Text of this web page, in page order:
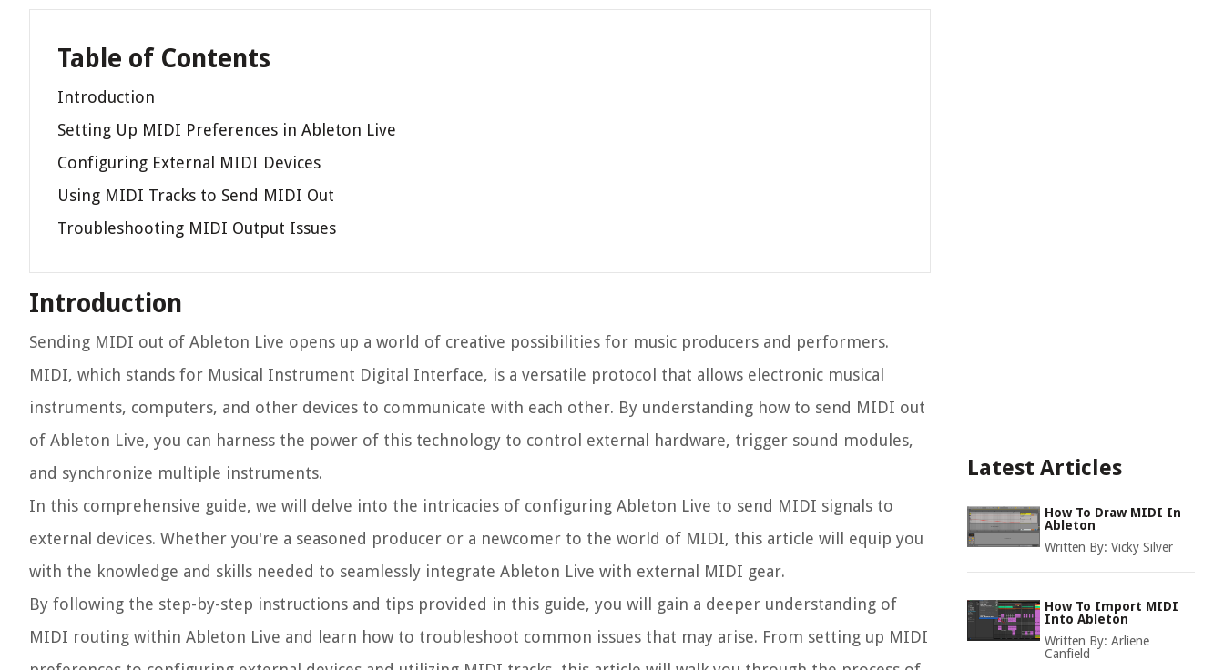
Table of Contents
Introduction
Setting Up MIDI Preferences in Ableton Live
Configuring External MIDI Devices
Using MIDI Tracks to Send MIDI Out
Troubleshooting MIDI Output Issues
Introduction
Sending MIDI out of Ableton Live opens up a world of creative possibilities for music producers and performers.
MIDI, which stands for Musical Instrument Digital Interface, is a versatile protocol that allows electronic musical
instruments, computers, and other devices to communicate with each other. By understanding how to send MIDI out
of Ableton Live, you can harness the power of this technology to control external hardware, trigger sound modules,
and synchronize multiple instruments.
In this comprehensive guide, we will delve into the intricacies of configuring Ableton Live to send MIDI signals to
external devices. Whether you're a seasoned producer or a newcomer to the world of MIDI, this article will equip you
with the knowledge and skills needed to seamlessly integrate Ableton Live with external MIDI gear.
By following the step-by-step instructions and tips provided in this guide, you will gain a deeper understanding of
MIDI routing within Ableton Live and learn how to troubleshoot common issues that may arise. From setting up MIDI
Latest Articles
How To Draw MIDI In
Ableton
Written By: Vicky Silver
How To Import MIDI
Into Ableton
Written By: Arliene
Canfield